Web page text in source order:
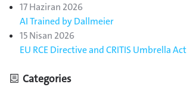
17 Haziran 2026
AI Trained by Dallmeier
15 Nisan 2026
EU RCE Directive and CRITIS Umbrella Act
Categories